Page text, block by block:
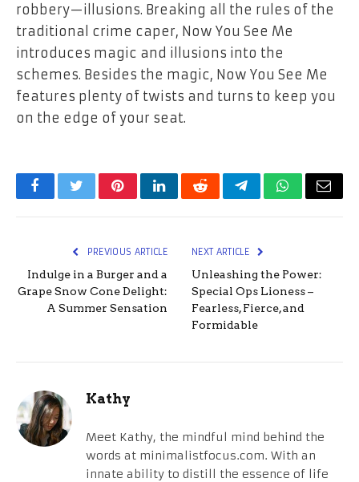
robbery—illusions. Breaking all the rules of the
traditional crime caper, Now You See Me
introduces magic and illusions into the
schemes. Besides the magic, Now You See Me
features plenty of twists and turns to keep you
on the edge of your seat.
FacebookTwitterPinterestLinkedInRedditTelegramWhatsApp
Email
PREVIOUS ARTICLE
Indulge in a Burger and a
Grape Snow Cone Delight:
A Summer Sensation
NEXT ARTICLE
Unleashing the Power:
Special Ops Lioness –
Fearless, Fierce, and
Formidable
Kathy
Meet Kathy, the mindful mind behind the
words at minimalistfocus.com. With an
innate ability to distill the essence of life